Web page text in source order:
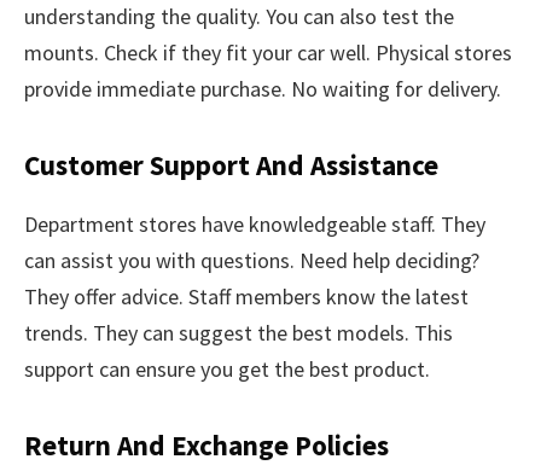
understanding the quality. You can also test the
mounts. Check if they fit your car well. Physical stores
provide immediate purchase. No waiting for delivery.
Customer Support And Assistance
Department stores have knowledgeable staff. They
can assist you with questions. Need help deciding?
They offer advice. Staff members know the latest
trends. They can suggest the best models. This
support can ensure you get the best product.
Return And Exchange Policies